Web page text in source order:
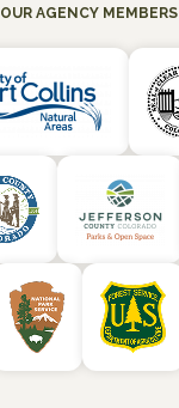
OUR AGENCY MEMBERS